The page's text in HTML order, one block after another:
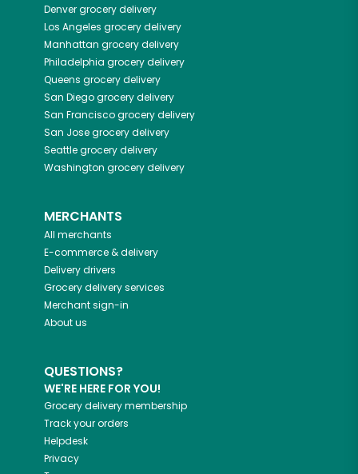
Denvergrocery delivery
Los Angeles grocery delivery
Manhattan grocery delivery
Philadelphia grocery delivery
Queens grocery delivery
San Diegogrocery delivery
San Franciscogrocery delivery
San Josegrocery delivery
Seattlegrocery delivery
Washington grocery delivery
MERCHANTS
All merchants
E-commerce & delivery
Delivery drivers
Grocery delivery services
Merchant sign-in
About us
QUESTIONS?
WE'RE HERE FOR YOU!
Grocery delivery membership
Track your orders
Helpdesk
Privacy